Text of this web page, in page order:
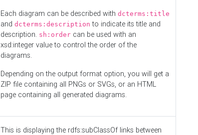
Each diagram can be described with dcterms:title
and dcterms:description to indicate its title and
description. sh:order can be used with an
xsd:integer value to control the order of the
diagrams.
Depending on the output format option, you will get a
ZIP file containing all PNGs or SVGs, or an HTML
page containing all generated diagrams.
This is displaying the rdfs:subClassOf links between